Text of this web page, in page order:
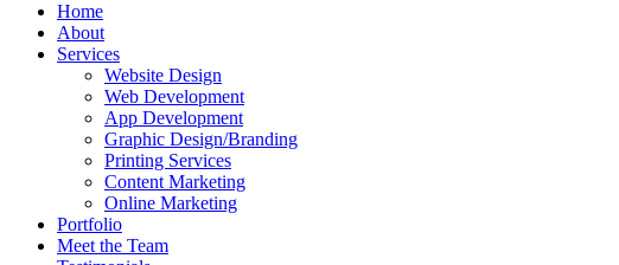
Home
About
Services
Website Design
Web Development
App Development
Graphic Design/Branding
Printing Services
Content Marketing
Online Marketing
Portfolio
Meet the Team